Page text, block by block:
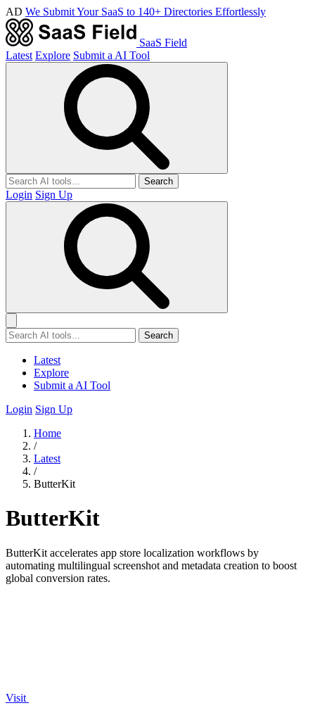
AD We Submit Your SaaS to 140+ Directories Effortlessly
SaaS Field
Latest Explore Submit a AI Tool
Search
Login Sign Up
Search
Latest
Explore
Submit a AI Tool
Login Sign Up
Home
/
Latest
/
ButterKit
ButterKit
ButterKit accelerates app store localization workflows by
automating multilingual screenshot and metadata creation to boost
global conversion rates.
Visit